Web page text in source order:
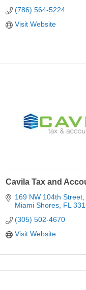
(786) 564-5224
Visit Website
Cavila Tax and
169 NW 104th Street
Miami Shores FL
(305) 502-4670
Visit Website